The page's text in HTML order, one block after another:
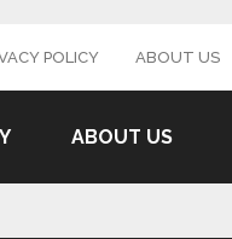
POLICY ABOUT US
ABOUT US